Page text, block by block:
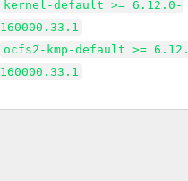
kernel-default >= 6.12.0-
160000.33.1
ocfs2-kmp-default >=
160000.33.1